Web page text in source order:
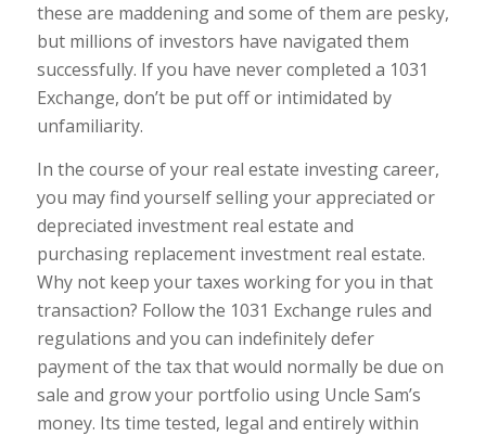
these are maddening and some of them are pesky,
but millions of investors have navigated them
successfully. If you have never completed a 1031
Exchange, don’t be put off or intimidated by
unfamiliarity.
In the course of your real estate investing career,
you may find yourself selling your appreciated or
depreciated investment real estate and
purchasing replacement investment real estate.
Why not keep your taxes working for you in that
transaction? Follow the 1031 Exchange rules and
regulations and you can indefinitely defer
payment of the tax that would normally be due on
sale and grow your portfolio using Uncle Sam’s
money. Its time tested, legal and entirely within